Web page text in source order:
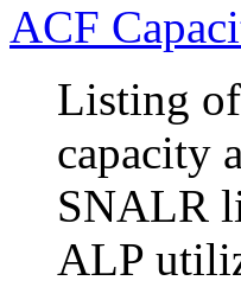
ACF
Listing
capacity
SNALR
ALP